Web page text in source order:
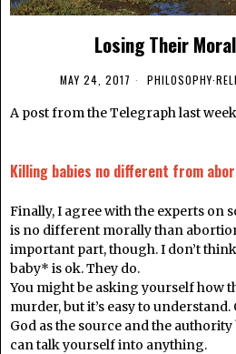
Losing Their
MAY 24, 2017 PHILOSOPHY·
A post from the Telegraph last
Killing babies no different from
Finally, I agree with the experts on
is no different morally than
important part, though. I don’t
baby* is ok. They do.
You might be asking yourself how
murder, but it’s easy to
God as the source and the
can talk yourself into anything.